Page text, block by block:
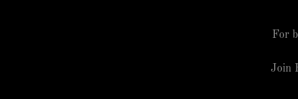
For
Join